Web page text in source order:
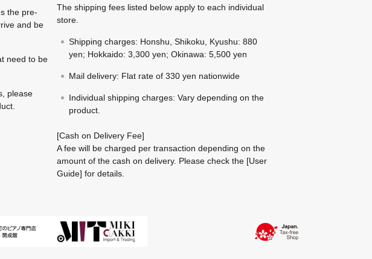
the pre-
and be
need to be
please
The shipping fees listed below apply to each individual
store.
Shipping charges: Honshu, Shikoku, Kyushu: 880
yen; Hokkaido: 3,300 yen; Okinawa: 5,500 yen
Mail delivery: Flat rate of 330 yen nationwide
Individual shipping charges: Vary depending on the
product.
[Cash on Delivery Fee]
A fee will be charged per transaction depending on the
amount of the cash on delivery. Please check the [User
Guide] for details.